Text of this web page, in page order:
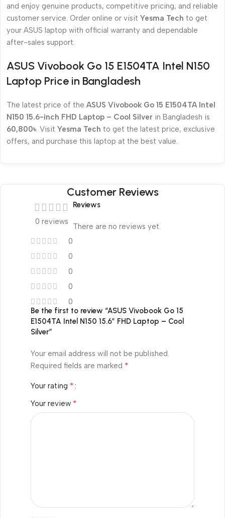
and enjoy genuine products, competitive pricing, and reliable
customer service. Order online or visit Yesma Tech to get
your ASUS laptop with official warranty and dependable
after-sales support.
ASUS Vivobook Go 15 E1504TA Intel N150
Laptop Price in Bangladesh
The latest price of the ASUS Vivobook Go 15 E1504TA Intel
N150 15.6-inch FHD Laptop – Cool Silver in Bangladesh is
60,800৳. Visit Yesma Tech to get the latest price, exclusive
offers, and purchase this laptop at the best value.
Customer Reviews
0 reviews
0
0
0
0
0
Reviews
There are no reviews yet.
Be the first to review “ASUS Vivobook Go 15
E1504TA Intel N150 15.6″ FHD Laptop – Cool
Silver”
Your email address will not be published.
Required fields are marked *
Your rating *
Your review *